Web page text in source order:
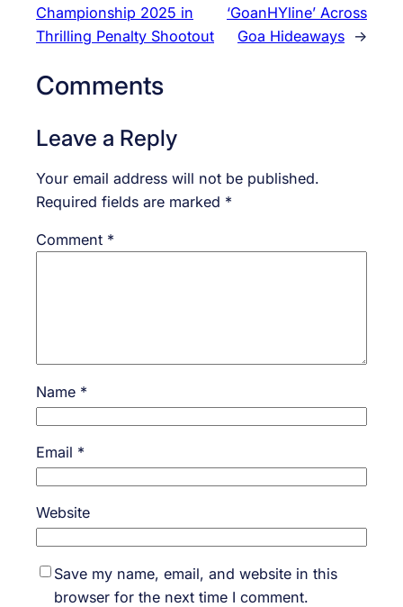
Championship 2025 in
Thrilling Penalty Shootout
‘GoanHYline’ Across
Goa Hideaways →
Comments
Leave a Reply
Your email address will not be published.
Required fields are marked *
Comment *
Name *
Email *
Website
Save my name, email, and website in this
browser for the next time I comment.